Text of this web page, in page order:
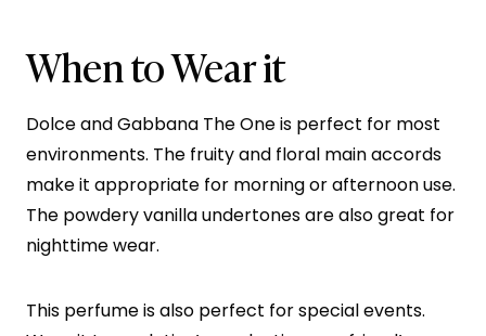
When to Wear it
Dolce and Gabbana The One is perfect for most
environments. The fruity and floral main accords
make it appropriate for morning or afternoon use.
The powdery vanilla undertones are also great for
nighttime wear.
This perfume is also perfect for special events.